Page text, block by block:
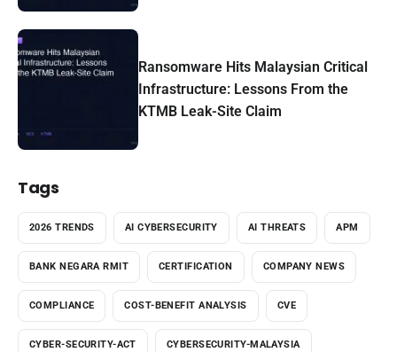
Ransomware Hits Malaysian Critical
Infrastructure: Lessons From the
KTMB Leak-Site Claim
Tags
2026 TRENDS AI CYBERSECURITY AI THREATS APM
BANK NEGARA RMIT CERTIFICATION COMPANY NEWS
COMPLIANCE COST-BENEFIT ANALYSIS CVE
CYBER-SECURITY-ACT CYBERSECURITY-MALAYSIA